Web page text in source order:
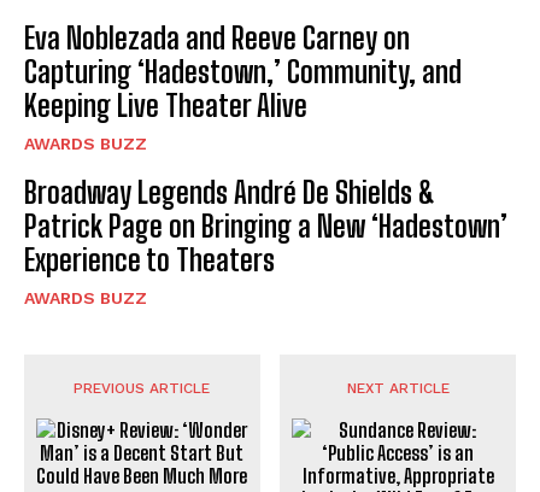
Eva Noblezada and Reeve Carney on
Capturing ‘Hadestown,’ Community, and
Keeping Live Theater Alive
AWARDS BUZZ
Broadway Legends André De Shields &
Patrick Page on Bringing a New ‘Hadestown’
Experience to Theaters
AWARDS BUZZ
PREVIOUS ARTICLE NEXT ARTICLE